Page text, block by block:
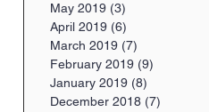
May 2019 (3)
April 2019 (6)
March 2019 (7)
February 2019 (9)
January 2019 (8)
December 2018 (7)